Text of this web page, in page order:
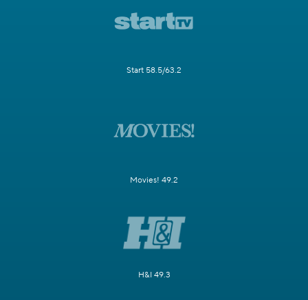
Start 58.5/63.2
Movies! 49.2
H&I 49.3